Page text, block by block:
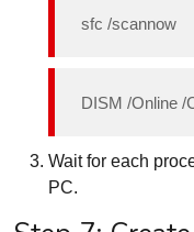
sfc /scannow
DISM /Online /
Wait for each
PC.